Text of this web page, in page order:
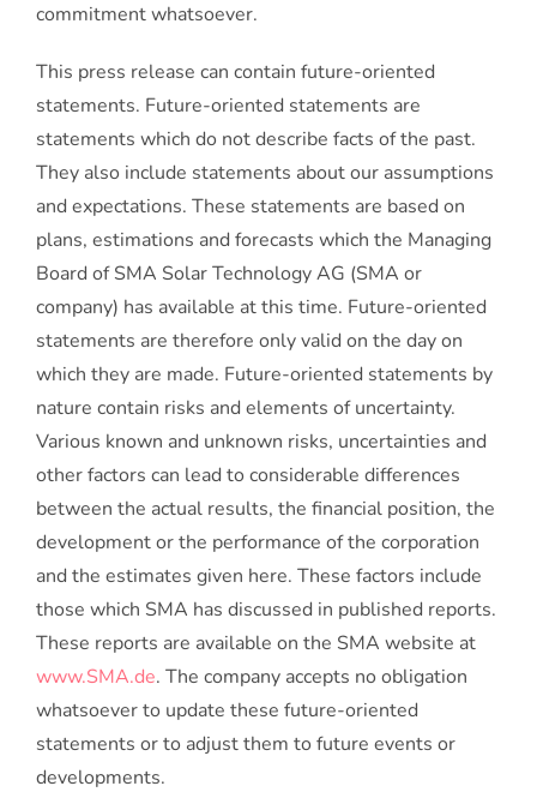
commitment whatsoever.
This press release can contain future-oriented
statements. Future-oriented statements are
statements which do not describe facts of the past.
They also include statements about our assumptions
and expectations. These statements are based on
plans, estimations and forecasts which the Managing
Board of SMA Solar Technology AG (SMA or
company) has available at this time. Future-oriented
statements are therefore only valid on the day on
which they are made. Future-oriented statements by
nature contain risks and elements of uncertainty.
Various known and unknown risks, uncertainties and
other factors can lead to considerable differences
between the actual results, the financial position, the
development or the performance of the corporation
and the estimates given here. These factors include
those which SMA has discussed in published reports.
These reports are available on the SMA website at
www.SMA.de. The company accepts no obligation
whatsoever to update these future-oriented
statements or to adjust them to future events or
developments.